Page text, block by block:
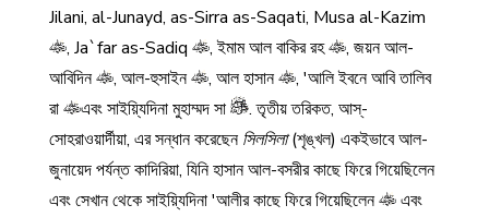
Jilani, al-Junayd, as-Sirra as-Saqati, Musa al-Kazim
, Ja`far as-Sadiq
, ইমাম আল বাকির রহ
, জয়ন আল-
আবিদিন
, আল-হুসাইন , আল হাসান
, 'আলি ইবনে আবি তালিব
রা
এবং সাইয়্যিদিনা মুহাম্মদ সা
. তৃতীয় তরিকত, আস্-
সোহরাওয়ার্দীয়া, এর সন্ধান করেছেনসিলসিলা(শৃঙ্খল) একইভাবে আল-
জুনায়েদ পর্যন্ত কাদিরিয়া, যিনি হাসান আল-বসরীর কাছে ফিরে গিয়েছিলেন
এবং সেখান থেকে সাইয়্যিদিনা 'আলীর কাছে ফিরে গিয়েছিলেন
এবং